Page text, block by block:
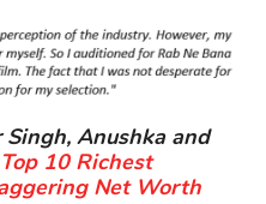
Anushka and
Top 10 Richest
Net Worth